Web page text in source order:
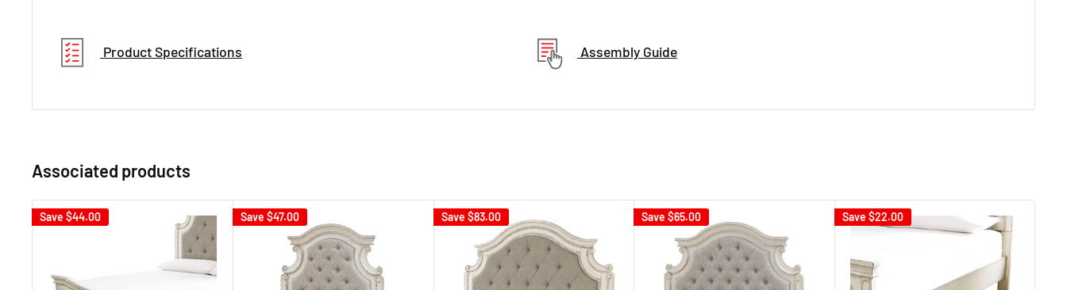
Product Specifications Assembly Guide
Associated products
Save $44.00 Save $47.00 Save $83.00 Save$65.00 Save$22.00